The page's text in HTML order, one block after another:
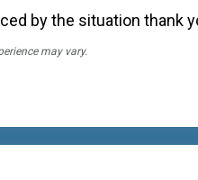
by the situation thank
may vary.